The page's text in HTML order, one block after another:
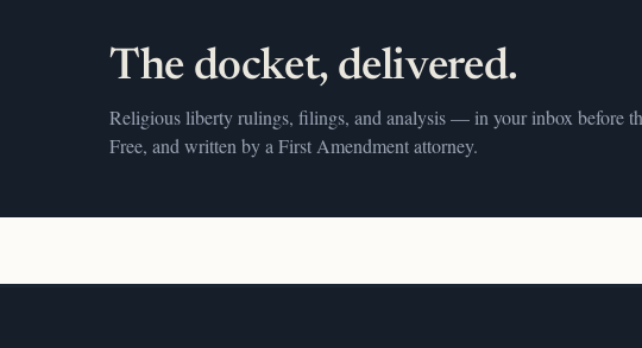
The docket, delivered.
Religious liberty rulings, filings, and analysis — in your inbox before
Free, and written by a First Amendment attorney.